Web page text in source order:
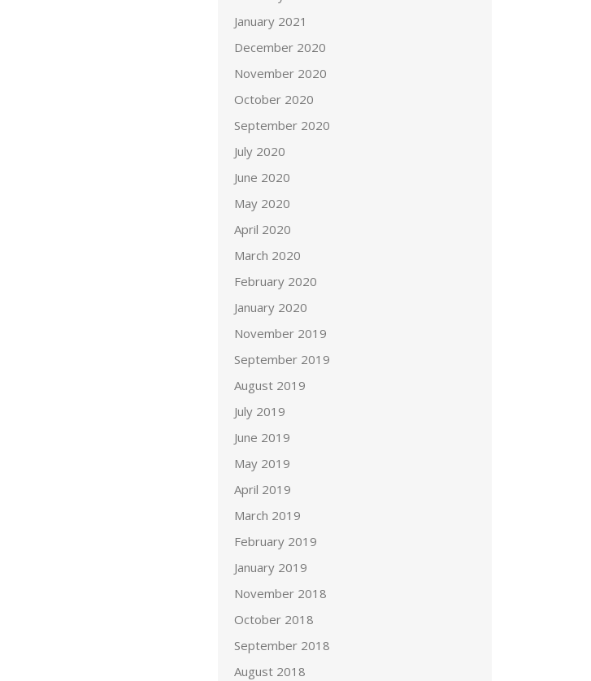
January 2021
December 2020
November 2020
October 2020
September 2020
July 2020
June 2020
May 2020
April 2020
March 2020
February 2020
January 2020
November 2019
September 2019
August 2019
July 2019
June 2019
May 2019
April 2019
March 2019
February 2019
January 2019
November 2018
October 2018
September 2018
August 2018